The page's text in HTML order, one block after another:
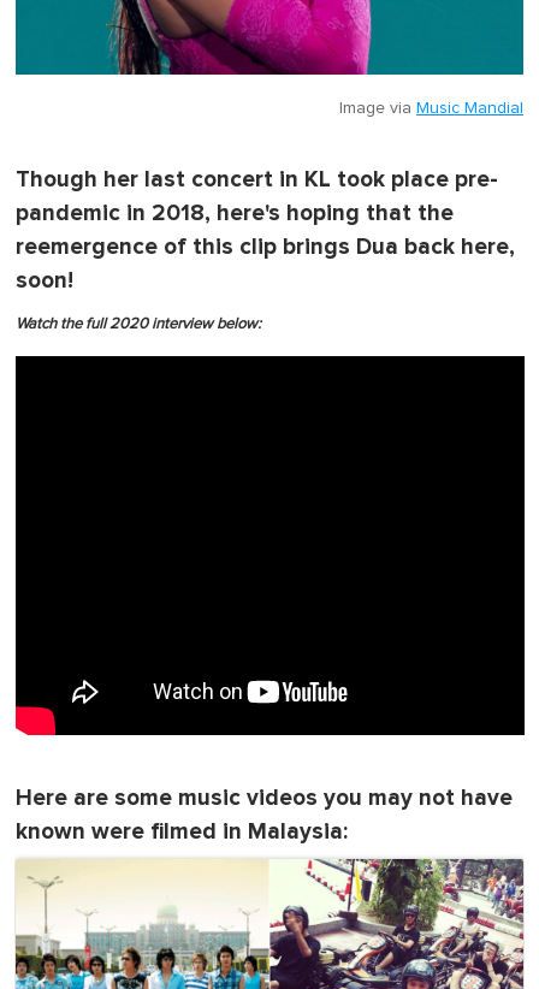
Image via Music Mandial
Though her last concert in KL took place pre-
pandemic in 2018, here's hoping that the
reemergence of this clip brings Dua back here,
soon!
Watch the full 2020 interview below:
Here are some music videos you may not have
known were filmed in Malaysia: